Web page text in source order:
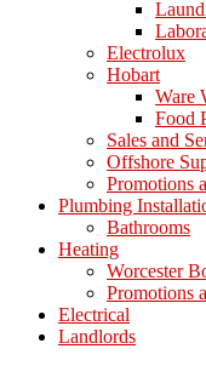
Electrolux
Hobart
Ware
Food
Sales and
Offshore
Promotions
Plumbing
Bathrooms
Heating
Worcester
Promotions
Electrical
Landlords